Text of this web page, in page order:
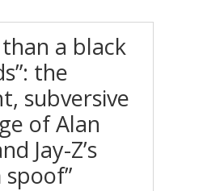
a black
the
subversive
of Alan
Jay-Z’s